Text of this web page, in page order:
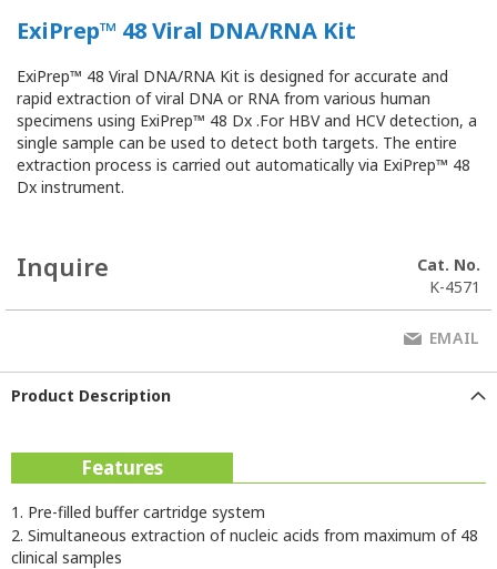
ExiPrep™ 48 Viral DNA/RNA Kit
ExiPrep™ 48 Viral DNA/RNA Kit is designed for accurate and
rapid extraction of viral DNA or RNA from various human
specimens using ExiPrep™ 48 Dx .For HBV and HCV detection, a
single sample can be used to detect both targets. The entire
extraction process is carried out automatically via ExiPrep™ 48
Dx instrument.
Inquire
Cat. No.
K-4571
EMAIL
Product Description
Features
1. Pre-filled buffer cartridge system
2. Simultaneous extraction of nucleic acids from maximum of 48
clinical samples